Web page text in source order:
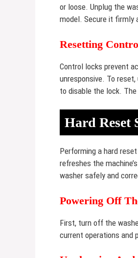
or loose. Unplug the
model. Secure it firmly
Resetting
Control locks prevent
unresponsive. To
to disable the lock.
Hard Reset
Performing a hard
refreshes the
washer safely and
Powering Off
First, turn off the
current operations and